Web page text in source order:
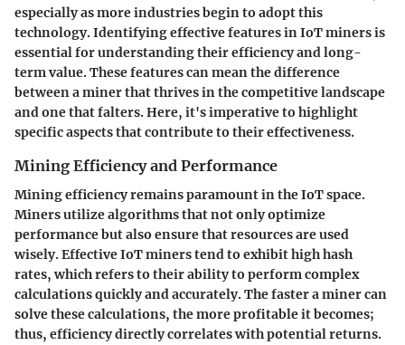
especially as more industries begin to adopt this
technology. Identifying effective features in IoT miners is
essential for understanding their efficiency and long-
term value. These features can mean the difference
between a miner that thrives in the competitive landscape
and one that falters. Here, it's imperative to highlight
specific aspects that contribute to their effectiveness.
Mining Efficiency and Performance
Mining efficiency remains paramount in the IoT space.
Miners utilize algorithms that not only optimize
performance but also ensure that resources are used
wisely. Effective IoT miners tend to exhibithigh hash
rates, which refers to their ability to perform complex
calculations quickly and accurately. The faster a miner can
solve these calculations, the more profitable it becomes;
thus, efficiency directly correlates with potential returns.